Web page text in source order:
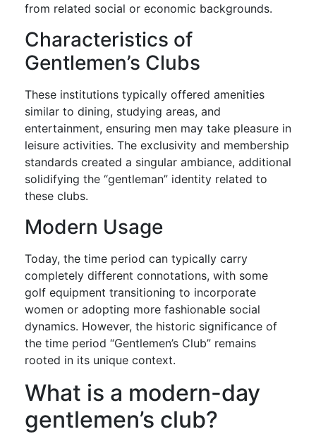
from related social or economic backgrounds.
Characteristics of
Gentlemen’s Clubs
These institutions typically offered amenities
similar to dining, studying areas, and
entertainment, ensuring men may take pleasure in
leisure activities. The exclusivity and membership
standards created a singular ambiance, additional
solidifying the “gentleman” identity related to
these clubs.
Modern Usage
Today, the time period can typically carry
completely different connotations, with some
golf equipment transitioning to incorporate
women or adopting more fashionable social
dynamics. However, the historic significance of
the time period “Gentlemen’s Club” remains
rooted in its unique context.
What is a modern-day
gentlemen’s club?